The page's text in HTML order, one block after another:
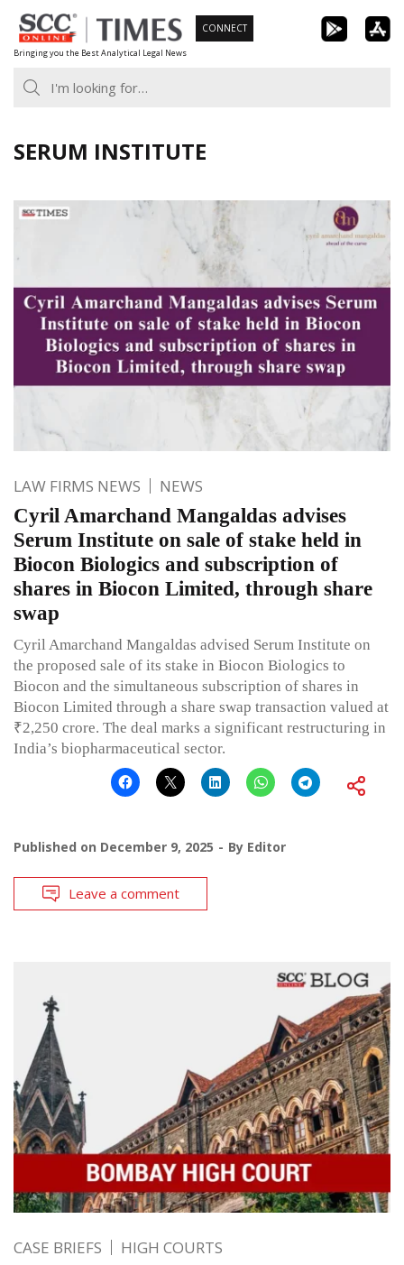
Skip
to
content
Bringing you the Best Analytical Legal News
CONNECT
SERUM INSTITUTE
LAW FIRMS NEWS NEWS
Cyril Amarchand Mangaldas advises
Serum Institute on sale of stake held in
Biocon Biologics and subscription of
shares in Biocon Limited, through share
swap
Cyril Amarchand Mangaldas advised Serum Institute on
the proposed sale of its stake in Biocon Biologics to
Biocon and the simultaneous subscription of shares in
Biocon Limited through a share swap transaction valued at
₹2,250 crore. The deal marks a significant restructuring in
India’s biopharmaceutical sector.
Published on December 9, 2025 By Editor
Leave a comment
CASE BRIEFS HIGH COURTS